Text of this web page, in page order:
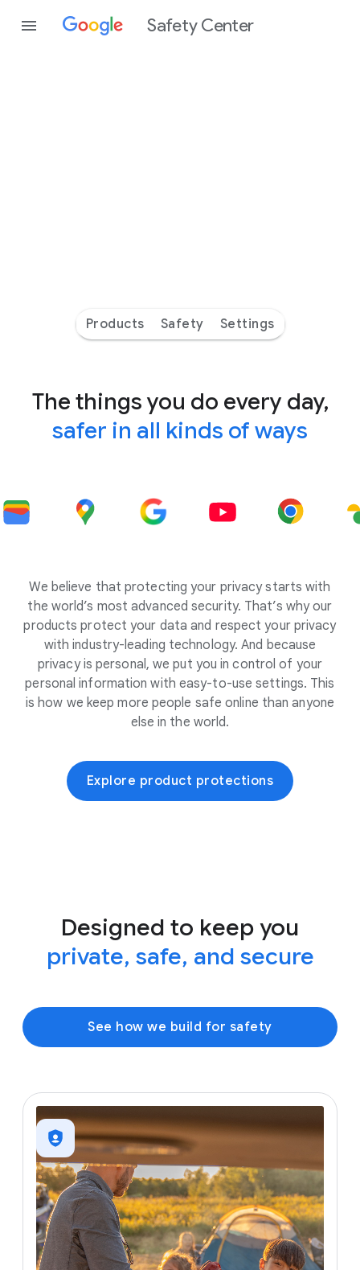
Safety Center
Products Safety Settings
The things you do every day,
safer in all kinds of ways
We believe that protecting your privacy starts with
the world’s most advanced security. That’s why our
products protect your data and respect your privacy
with industry-leading technology. And because
privacy is personal, we put you in control of your
personal information with easy-to-use settings. This
is how we keep more people safe online than anyone
else in the world.
Explore product protections
Designed to keep you
private, safe, and secure
See how we build for safety